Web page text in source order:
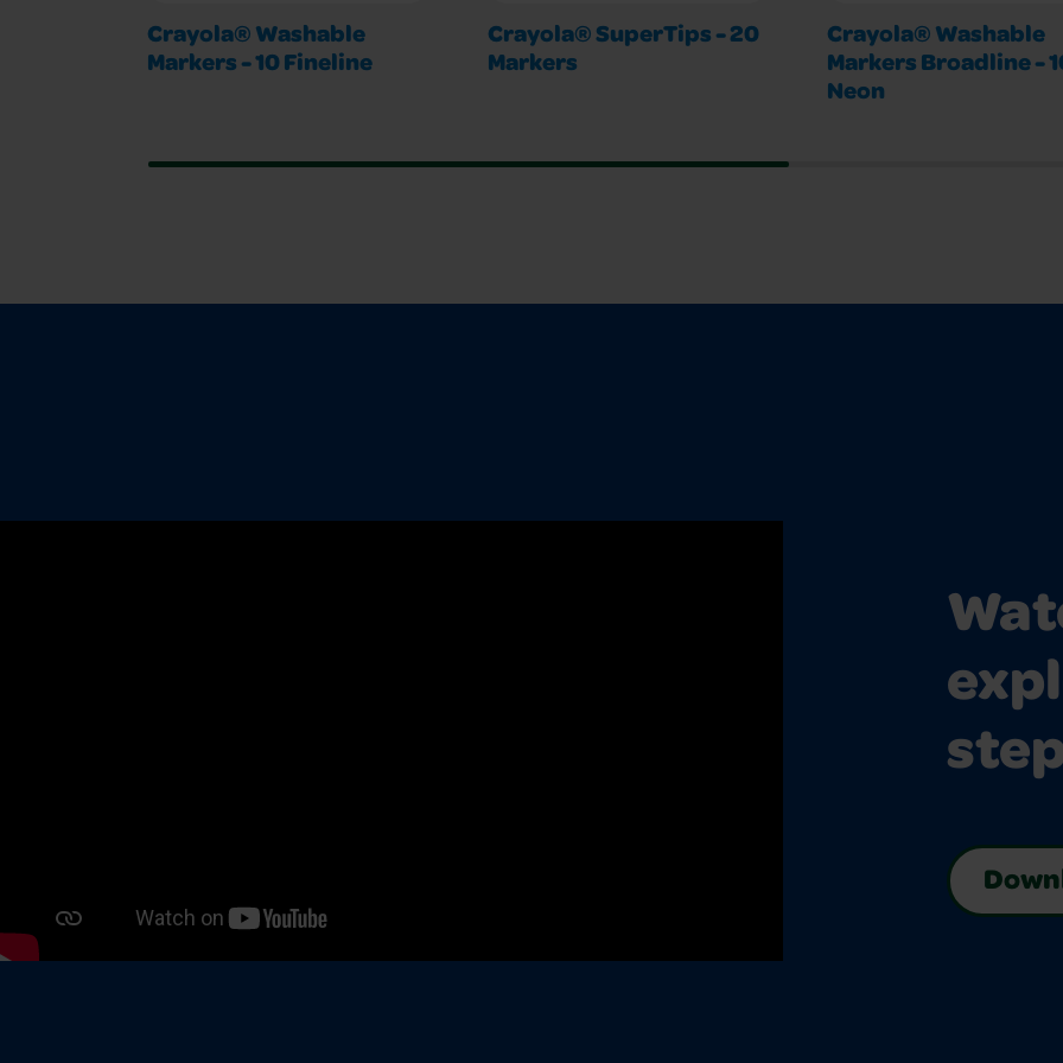
Crayola® Washable
Markers - 10 Fineline
Crayola® SuperTips - 20
Markers
Crayola® Washable
Markers Broadline -
Neon